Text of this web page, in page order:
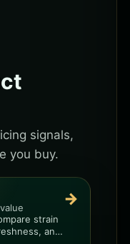
signals,
you buy.
strain
and
→